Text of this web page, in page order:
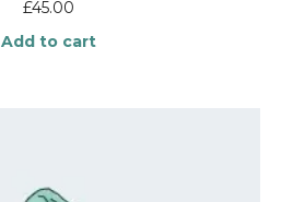
£45.00
Add to cart